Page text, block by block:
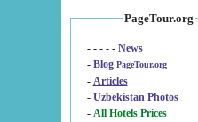
PageTour.org
- - - - - News
- Blog PageTour.org
- Articles
- Uzbekistan Photos
-
All Hotels Prices